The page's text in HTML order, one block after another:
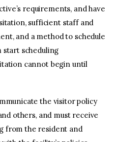
requirements, and have
sufficient staff and
and a method to schedule
start scheduling
cannot begin until
the visitor policy
others, and must receive
from the resident and